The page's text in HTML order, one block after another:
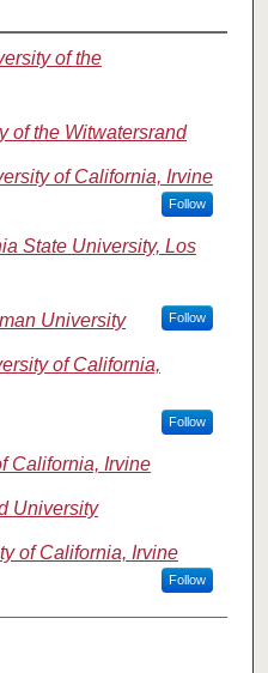
of the
of the Witwatersrand
of California, Irvine
Follow
State University, Los
University Follow
of California,
Follow
California, Irvine
University
of California, Irvine
Follow